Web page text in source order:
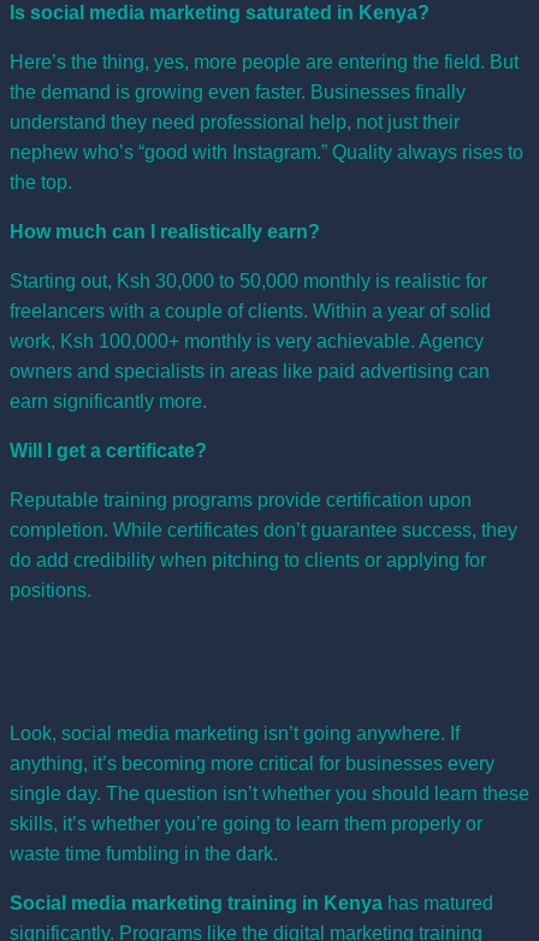
Is social media marketing saturated in Kenya?
Here’s the thing, yes, more people are entering the field. But
the demand is growing even faster. Businesses finally
understand they need professional help, not just their
nephew who’s “good with Instagram.” Quality always rises to
the top.
How much can I realistically earn?
Starting out, Ksh 30,000 to 50,000 monthly is realistic for
freelancers with a couple of clients. Within a year of solid
work, Ksh 100,000+ monthly is very achievable. Agency
owners and specialists in areas like paid advertising can
earn significantly more.
Will I get a certificate?
Reputable training programs provide certification upon
completion. While certificates don’t guarantee success, they
do add credibility when pitching to clients or applying for
positions.
Look, social media marketing isn’t going anywhere. If
anything, it’s becoming more critical for businesses every
single day. The question isn’t whether you should learn these
skills, it’s whether you’re going to learn them properly or
waste time fumbling in the dark.
Social media marketing training in Kenya has matured
significantly. Programs like the digital marketing training